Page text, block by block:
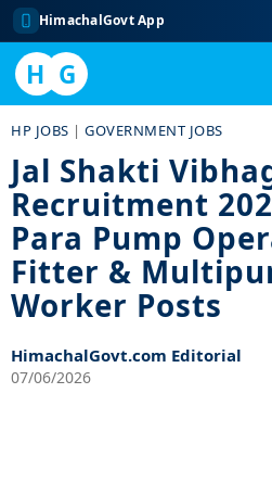
HimachalGovt App
H G
content
HP JOBS |GOVERNMENT JOBS
Jal Shakti
Recruitment
Para Pump
Fitter &
Worker Posts
HimachalGovt.com Editorial
07/06/2026